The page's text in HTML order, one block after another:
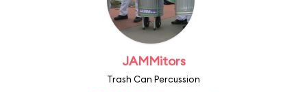
JAMMitors
Trash Can Percussion